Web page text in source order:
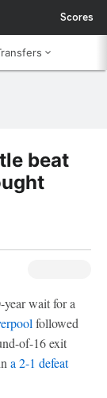
Scores
beat
year wait for a
followed
of-16 exit
a 2-1 defeat